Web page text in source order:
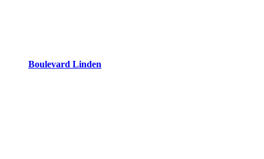
Boulevard Linden